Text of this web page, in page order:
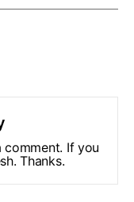
If you
Thanks.